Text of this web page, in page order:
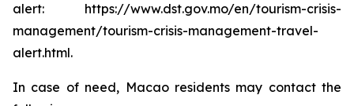
alert: https://www.dst.gov.mo/en/tourism-crisis-
management/tourism-crisis-management-travel-
alert.html.
In case of need, Macao residents may contact the